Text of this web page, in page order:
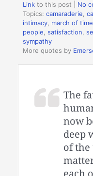
Link to this post
No
Topics:camaraderie,
intimacy, march of time
people,satisfaction,
sympathy
More quotes by
The
now
deep
of the
each